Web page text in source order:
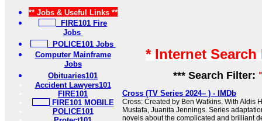
** Jobs & Useful Links **
FIRE101 Fire
Jobs
POLICE101 Jobs
Computer Mainframe
Jobs
Obituaries101
Accident Lawyers101
FIRE101
FIRE101 MOBILE
POLICE101
* Internet
*** Search Filter:
Cross (TV Series 2024– ) - IMDb
Cross: Created by Ben Watkins. With Aldis
Mustafa, Juanita Jennings. Series
novels about the complicated and brilliant